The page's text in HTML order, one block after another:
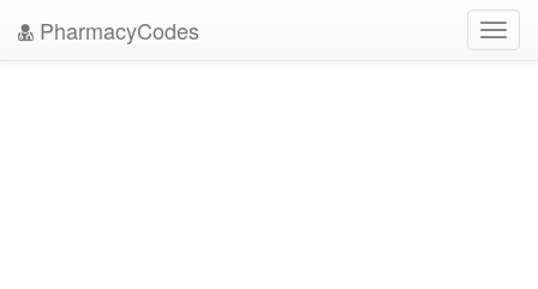
PharmacyCodes